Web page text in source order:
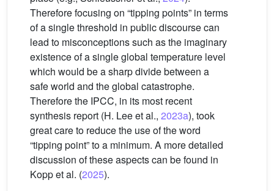
Therefore focusing on “tipping points” in terms
of a single threshold in public discourse can
lead to misconceptions such as the imaginary
existence of a single global temperature level
which would be a sharp divide between a
safe world and the global catastrophe.
Therefore the IPCC, in its most recent
synthesis report (H. Lee et al., 2023a), took
great care to reduce the use of the word
“tipping point” to a minimum. A more detailed
discussion of these aspects can be found in
Kopp et al. (2025).